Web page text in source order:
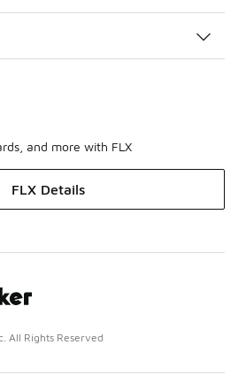
and more with FLX
FLX Details
All Rights Reserved